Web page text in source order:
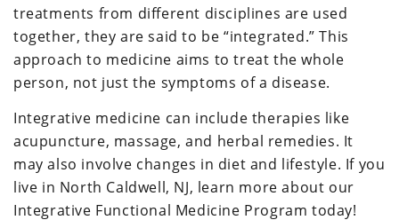
treatments from different disciplines are used
together, they are said to be “integrated.” This
approach to medicine aims to treat the whole
person, not just the symptoms of a disease.
Integrative medicine can include therapies like
acupuncture, massage, and herbal remedies. It
may also involve changes in diet and lifestyle. If you
live in North Caldwell, NJ, learn more about our
Integrative Functional Medicine Program today!